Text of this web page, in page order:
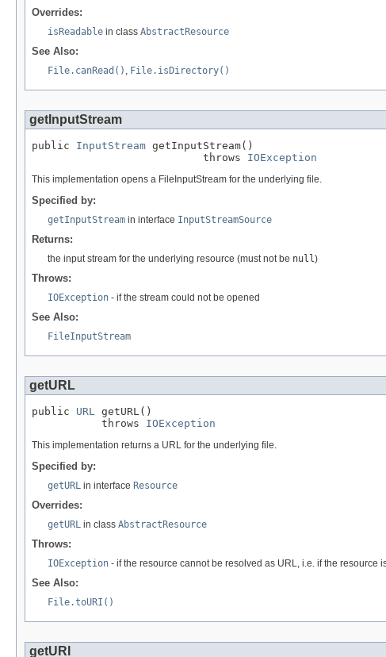
Overrides:
isReadable in class AbstractResource
See Also:
File.canRead() , File.isDirectory()
getInputStream
public InputStream getInputStream()
                           throws
IOException
This implementation opens a FileInputStream for the underlying file.
Specified by:
getInputStream in interface InputStreamSource
Returns:
the input stream for the underlying resource (must not be null)
Throws:
IOException - if the stream could not be opened
See Also:
FileInputStream
getURL
public URL getURL()
           throws
IOException
This implementation returns a URL for the underlying file.
Specified by:
getURL in interface Resource
Overrides:
getURL in class AbstractResource
Throws:
IOException - if the resource cannot be resolved as URL, i.e. if the resource
See Also:
File.toURI()
getURI